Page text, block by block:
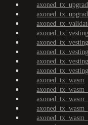
axoned_tx_vesting
axoned_tx_wasm